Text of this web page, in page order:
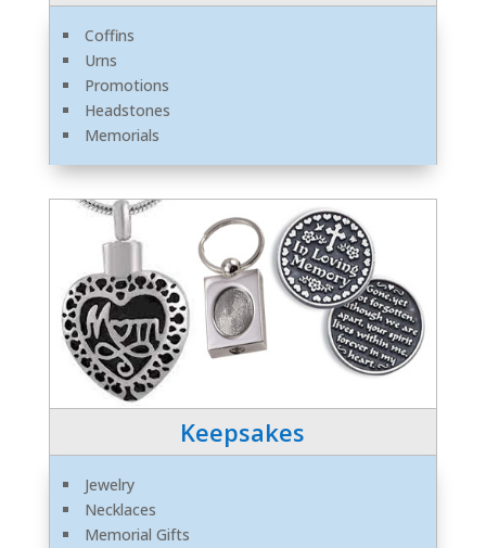
Coffins
Urns
Promotions
Headstones
Memorials
Keepsakes
Jewelry
Necklaces
Memorial Gifts